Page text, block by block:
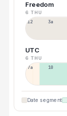
Freedom
6 THU
12a 3a
UTC
6 THU
7a 10a
Date segment